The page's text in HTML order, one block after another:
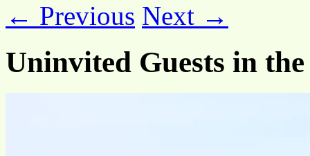
← Previous Next →
Uninvited Guests in